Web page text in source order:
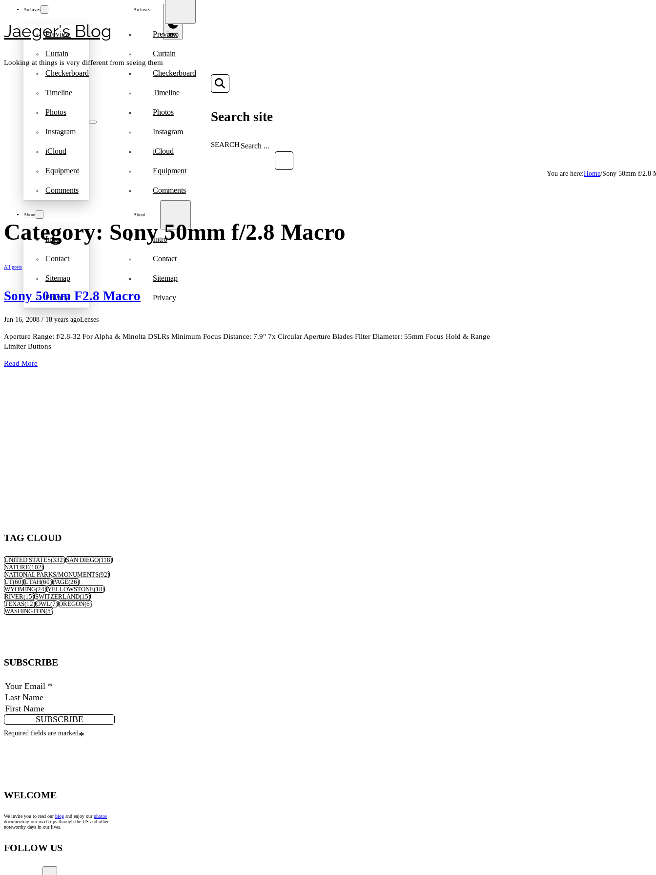
Jaeger′s Blog
Looking at things is very different from seeing them
Archives
Preview
Curtain
Checkerboard
Timeline
Photos
Instagram
iCloud
Equipment
Comments
About
Intro
Contact
Sitemap
Privacy
Archives
Preview
Curtain
Checkerboard
Timeline
Photos
Instagram
iCloud
Equipment
Comments
About
Intro
Contact
Sitemap
Privacy
Search site
SEARCH
Home/Sony 50mm f/2.8
Category: Sony 50mm f/2.8 Macro
All posts
Sony 50mm F2.8 Macro
Jun 16, 2008 / 18 years agoLenses
Aperture Range: f/2.8-32 For Alpha & Minolta DSLRs Minimum Focus Distance: 7.9" 7x Circular Aperture Blades Filter Diameter: 55mm Focus Hold & Range
Limiter Buttons
Read More
TAG CLOUD
UNITED STATES(332)SAN DIEGO(118)
NATURE(102)
NATIONAL PARKS/MONUMENTS(92)
UT(60)UTAH(60)PAGE(26)
WYOMING(24)YELLOWSTONE(18)
RIVER(15)SWITZERLAND(15)
TEXAS(12)OWL(7)OREGON(6)
WASHINGTON(5)
SUBSCRIBE
SUBSCRIBE
Required fields are marked *
WELCOME
We invite you to read ourblog and enjoy ourphotos
documenting our road trips through the US and other
noteworthy days in our lives.
FOLLOW US